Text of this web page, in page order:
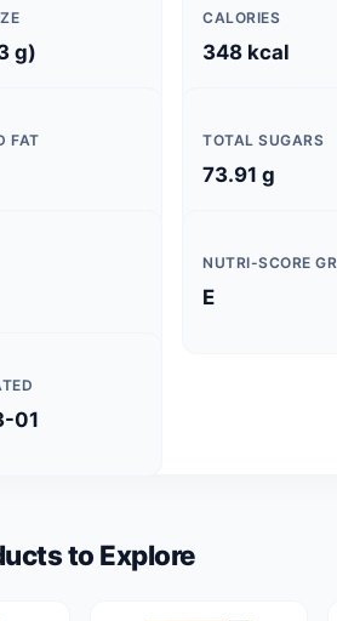
g)
CALORIES
348 kcal
FAT TOTAL SUGARS
73.91 g
NUTRI-SCORE
E
01
to Explore